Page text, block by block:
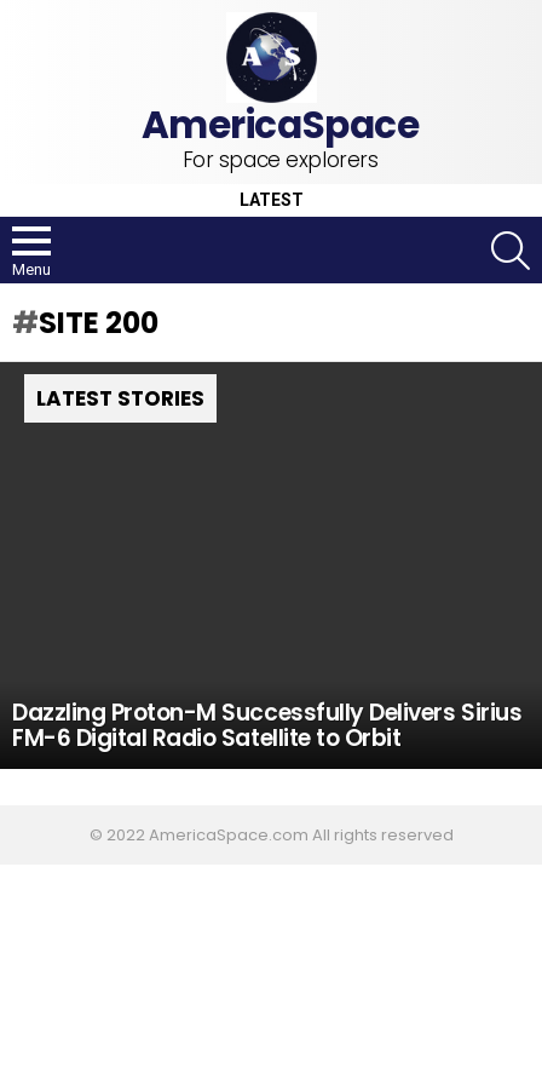
For space explorers
LATEST
Menu
SITE 200
LATEST STORIES
Dazzling Proton-M Successfully Delivers Sirius
FM-6 Digital Radio Satellite to Orbit
© 2022 AmericaSpace.com All rights reserved